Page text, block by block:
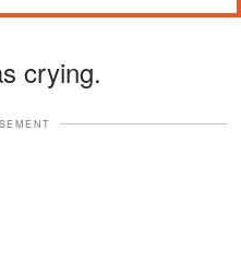
crying.